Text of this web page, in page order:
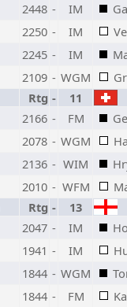
2448 - IM
2250 - IM
2245 - IM
2109 - WGM
Rtg -
11
2166 - FM
2078 - WGM
2136 - WIM
2010 - WFM
Rtg -
13
2047 - IM
1941 - IM
1844 - WGM
1844 - FM